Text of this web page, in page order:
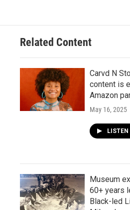
Related Content
Carvd N
content is
Amazon
May 16, 2025
LISTEN
Museum
60+ years
Black-led